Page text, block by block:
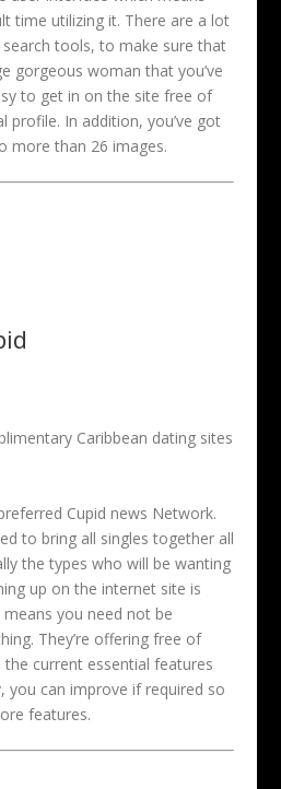
time utilizing it. There are a lot
tools, to make sure that
gorgeous woman that you’ve
to get in on the site free of
profile. In addition, you’ve got
more than 26 images.
Caribbean dating sites
Cupid news Network.
to bring all singles together all
the types who will be wanting
up on the internet site is
you need not be
They’re offering free of
current essential features
you can improve if required so
features.